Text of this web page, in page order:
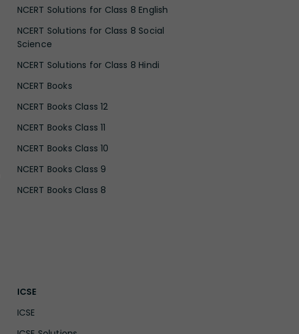
NCERT Solutions for Class 8 English
NCERT Solutions for Class 8 Social
Science
NCERT Solutions for Class 8 Hindi
NCERT Books
NCERT Books Class 12
NCERT Books Class 11
NCERT Books Class 10
NCERT Books Class 9
NCERT Books Class 8
ICSE
ICSE